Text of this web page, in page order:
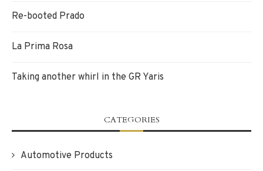
Re-booted Prado
La Prima Rosa
Taking another whirl in the GR Yaris
CATEGORIES
Automotive Products